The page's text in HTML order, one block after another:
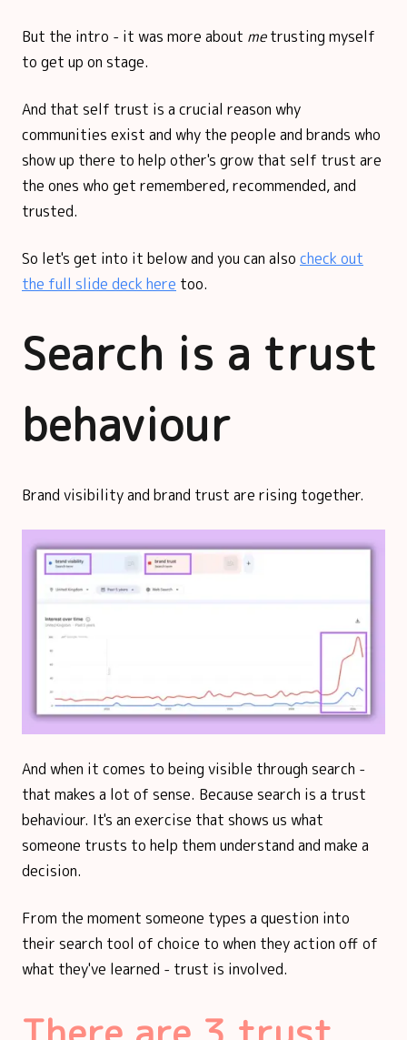
But the intro - it was more about metrusting myself
to get up on stage.
And that self trust is a crucial reason why
communities exist and why the people and brands who
show up there to help other's grow that self trust are
the ones who get remembered, recommended, and
trusted.
So let's get into it below and you can also check out
the full slide deck here too.
Search is a trust
behaviour
Brand visibility and brand trust are rising together.
And when it comes to being visible through search -
that makes a lot of sense. Because search is a trust
behaviour. It's an exercise that shows us what
someone trusts to help them understand and make a
decision.
From the moment someone types a question into
their search tool of choice to when they action off of
what they've learned - trust is involved.